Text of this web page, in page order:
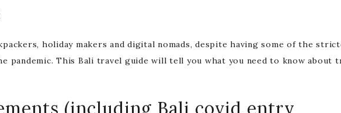
holiday makers and digital nomads, despite having some of the
pandemic. This Bali travel guide will tell you what you need to know about
(including Bali covid entry